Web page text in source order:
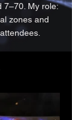
7–70. My role:
zones and